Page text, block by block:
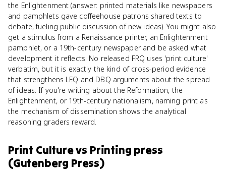
the Enlightenment (answer: printed materials like newspapers
and pamphlets gave coffeehouse patrons shared texts to
debate, fueling public discussion of new ideas). You might also
get a stimulus from a Renaissance printer, an Enlightenment
pamphlet, or a 19th-century newspaper and be asked what
development it reflects. No released FRQ uses 'print culture'
verbatim, but it is exactly the kind of cross-period evidence
that strengthens LEQ and DBQ arguments about the spread
of ideas. If you're writing about the Reformation, the
Enlightenment, or 19th-century nationalism, naming print as
the mechanism of dissemination shows the analytical
reasoning graders reward.
Print Culturevs Printing press
(Gutenberg Press)